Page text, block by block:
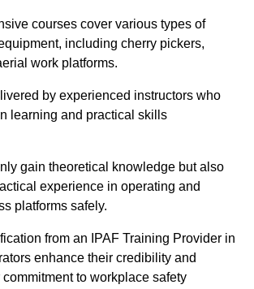
courses cover various types of
including cherry pickers,
work platforms.
by experienced instructors who
learning and practical skills
gain theoretical knowledge but also
experience in operating and
platforms safely.
from an IPAF Training Provider in
enhance their credibility and
to workplace safety